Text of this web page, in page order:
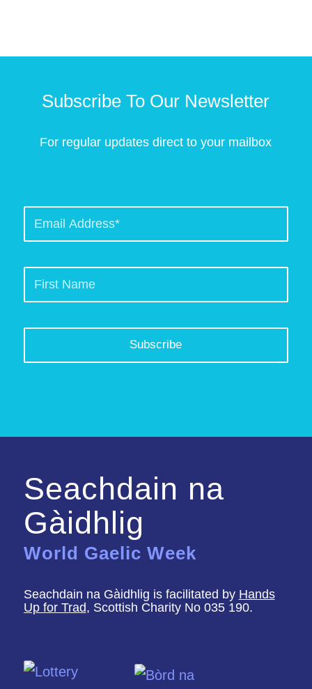
Subscribe To Our Newsletter
For regular updates direct to your mailbox
Seachdain na
Gàidhlig
World Gaelic Week
Seachdain na Gàidhlig is facilitated by Hands
Up for Trad, Scottish Charity No 035 190.